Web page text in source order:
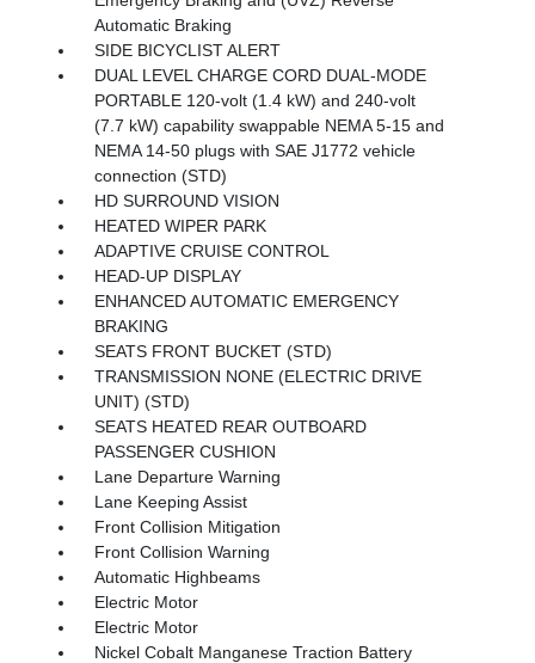
Automatic Braking
SIDE BICYCLIST ALERT
DUAL LEVEL CHARGE CORD DUAL-MODE
PORTABLE 120-volt (1.4 kW) and 240-volt
(7.7 kW) capability swappable NEMA 5-15 and
NEMA 14-50 plugs with SAE J1772 vehicle
connection (STD)
HD SURROUND VISION
HEATED WIPER PARK
ADAPTIVE CRUISE CONTROL
HEAD-UP DISPLAY
ENHANCED AUTOMATIC EMERGENCY
BRAKING
SEATS FRONT BUCKET (STD)
TRANSMISSION NONE (ELECTRIC DRIVE
UNIT) (STD)
SEATS HEATED REAR OUTBOARD
PASSENGER CUSHION
Lane Departure Warning
Lane Keeping Assist
Front Collision Mitigation
Front Collision Warning
Automatic Highbeams
Electric Motor
Electric Motor
Nickel Cobalt Manganese Traction Battery